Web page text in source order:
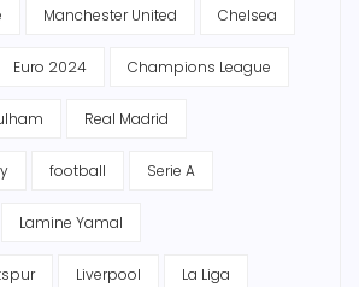
Manchester United Chelsea
Euro 2024 Champions League
Real Madrid
football Serie A
Lamine Yamal
Liverpool La Liga